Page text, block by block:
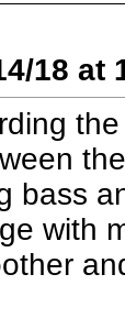
18 at
bass
with